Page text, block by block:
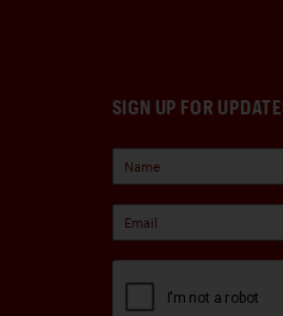
SIGN UP FOR